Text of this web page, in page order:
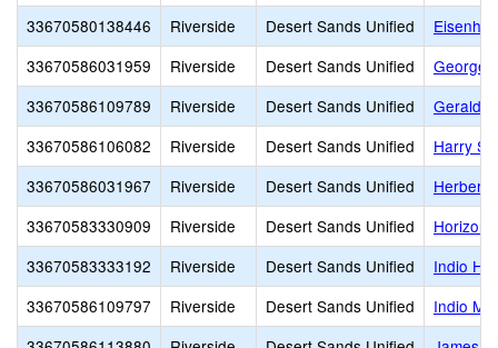
33670580138446
Riverside Desert Sands Unified
33670586031959
Riverside Desert Sands Unified
George
33670586109789
Riverside Desert Sands Unified
Gerald
33670586106082
Riverside Desert Sands Unified
Harry S.
33670586031967
Riverside Desert Sands Unified
Herbert
33670583330909
Riverside Desert Sands Unified
Horizon
33670583333192
Riverside Desert Sands Unified
Indio
33670586109797
Riverside Desert Sands Unified
Indio